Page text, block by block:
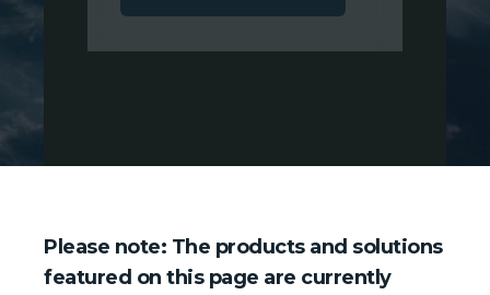
Please note: The products and solutions
featured on this page are currently